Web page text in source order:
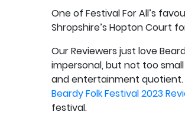
One of Festival For All’s
Shropshire’s Hopton Court
Our Reviewers just love
impersonal, but not too
and entertainment quotient.
Beardy Folk Festival 2023
festival.